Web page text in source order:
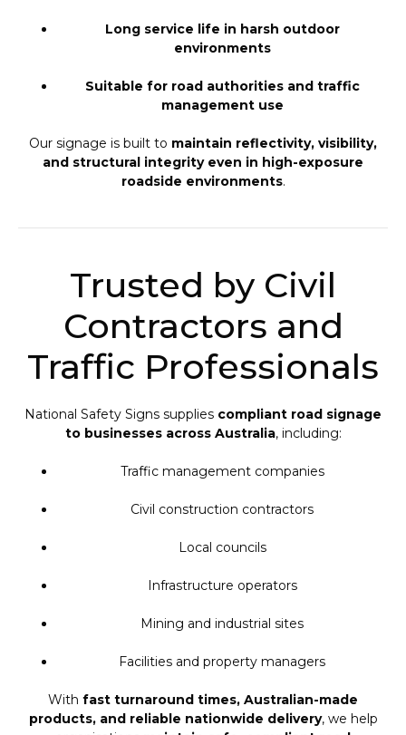
Long service life in harsh outdoor
environments
Suitable for road authorities and traffic
management use
Our signage is built to maintain reflectivity, visibility,
and structural integrity even in high-exposure
roadside environments.
Trusted by Civil
Contractors and
Traffic Professionals
National Safety Signs supplies compliant road signage
to businesses across Australia, including:
Traffic management companies
Civil construction contractors
Local councils
Infrastructure operators
Mining and industrial sites
Facilities and property managers
With fast turnaround times, Australian-made
products, and reliable nationwide delivery, we help